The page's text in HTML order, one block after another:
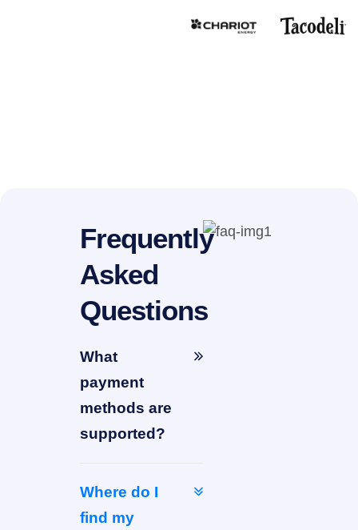
Frequently
Asked
Questions
What
payment
methods are
supported?
Where do I
find my